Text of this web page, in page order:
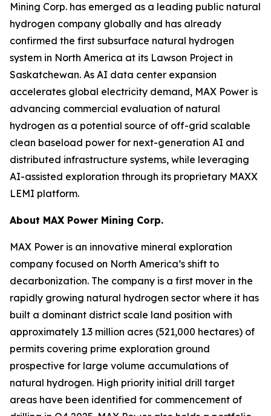
Mining Corp. has emerged as a leading public natural
hydrogen company globally and has already
confirmed the first subsurface natural hydrogen
system in North America at its Lawson Project in
Saskatchewan. As AI data center expansion
accelerates global electricity demand, MAX Power is
advancing commercial evaluation of natural
hydrogen as a potential source of off-grid scalable
clean baseload power for next-generation AI and
distributed infrastructure systems, while leveraging
AI-assisted exploration through its proprietary MAXX
LEMI platform.
About MAX Power Mining Corp.
MAX Power is an innovative mineral exploration
company focused on North America’s shift to
decarbonization. The company is a first mover in the
rapidly growing natural hydrogen sector where it has
built a dominant district scale land position with
approximately 1.3 million acres (521,000 hectares) of
permits covering prime exploration ground
prospective for large volume accumulations of
natural hydrogen. High priority initial drill target
areas have been identified for commencement of